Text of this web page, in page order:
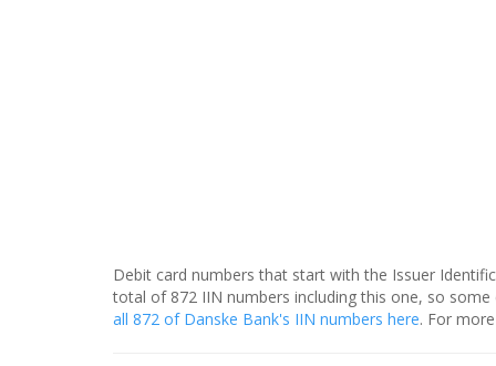
Debit card numbers that start with the Issuer
total of 872 IIN numbers including this one, so
all 872 of Danske Bank's IIN numbers here. For